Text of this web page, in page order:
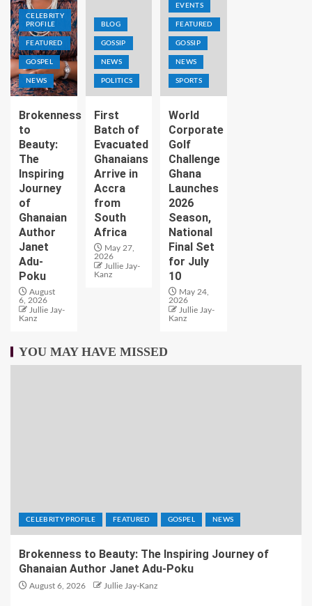
CELEBRITY
PROFILE
FEATURED
GOSPEL
NEWS
Brokenness
to
Beauty:
The
Inspiring
Journey
of
Ghanaian
Author
Janet
Adu-
Poku
August
6, 2026
Jullie Jay-
Kanz
BLOG
GOSSIP
NEWS
POLITICS
First
Batch of
Evacuated
Ghanaians
Arrive in
Accra
from
South
Africa
May 27,
2026
Jullie Jay-
Kanz
EVENTS
FEATURED
GOSSIP
NEWS
SPORTS
World
Corporate
Golf
Challenge
Ghana
Launches
2026
Season,
National
Final Set
for July
10
May 24,
2026
Jullie Jay-
Kanz
YOU MAY HAVE MISSED
CELEBRITY PROFILE FEATURED GOSPEL NEWS
Brokenness to Beauty: The Inspiring Journey of
Ghanaian Author Janet Adu-Poku
August 6, 2026 Jullie Jay-Kanz